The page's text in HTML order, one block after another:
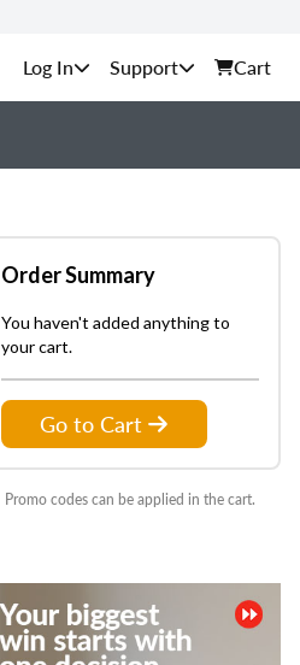
Support Cart
Order Summary
You haven't added anything to
your cart.
Go to Cart
Promo codes can be applied in the cart.